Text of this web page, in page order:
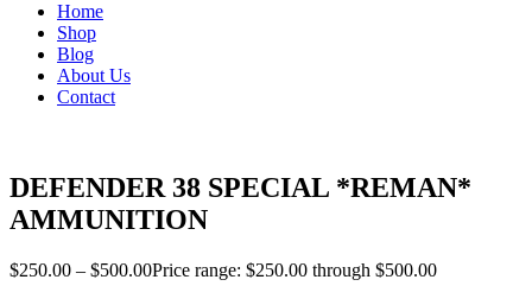
Home
Shop
Blog
About Us
Contact
DEFENDER 38 SPECIAL *REMAN*
AMMUNITION
$250.00 – $500.00Price range: $250.00 through $500.00